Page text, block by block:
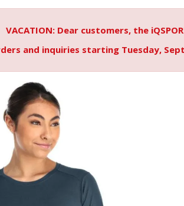
VACATION: Dear customers, the
and inquiries starting Tuesday,